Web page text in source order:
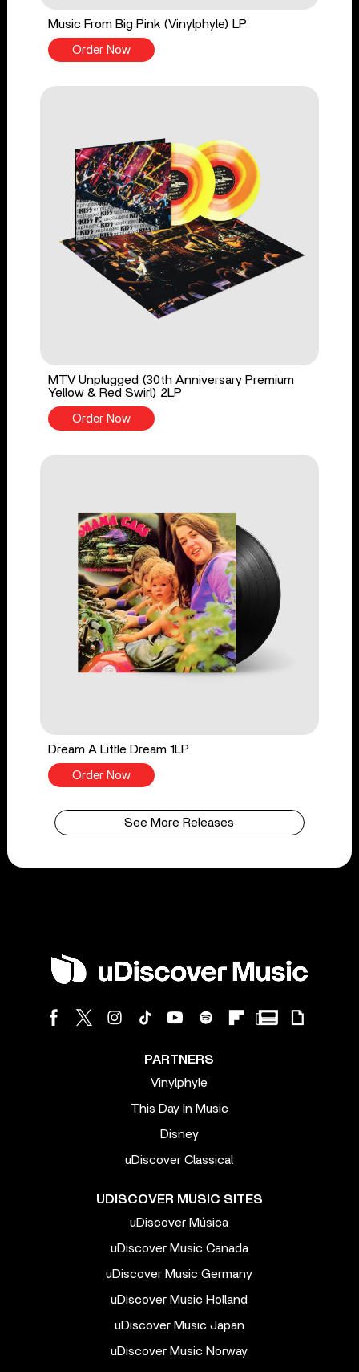
Music From Big Pink (Vinylphyle) LP
Order Now
MTV Unplugged (30th Anniversary Premium
Yellow & Red Swirl) 2LP
Order Now
Dream A Little Dream 1LP
Order Now
See More Releases
PARTNERS
Vinylphyle
This Day In Music
Disney
uDiscover Classical
UDISCOVER MUSIC SITES
uDiscover Música
uDiscover Music Canada
uDiscover Music Germany
uDiscover Music Holland
uDiscover Music Japan
uDiscover Music Norway